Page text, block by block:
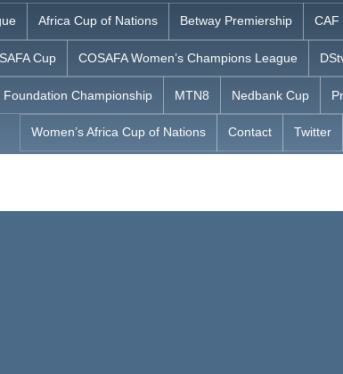
Africa Cup of Nations Betway Premiership CAF
Cup COSAFA Women’s Champions League
Foundation Championship MTN8 Nedbank Cup
Women’s Africa Cup of Nations Contact Twitter